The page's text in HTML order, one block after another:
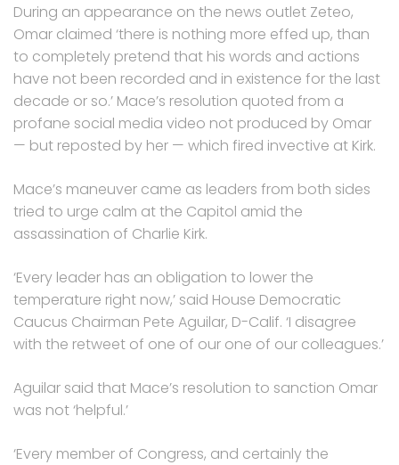
During an appearance on the news outlet Zeteo,
Omar claimed ‘there is nothing more effed up, than
to completely pretend that his words and actions
have not been recorded and in existence for the last
decade or so.’ Mace’s resolution quoted from a
profane social media video not produced by Omar
— but reposted by her — which fired invective at Kirk.
Mace’s maneuver came as leaders from both sides
tried to urge calm at the Capitol amid the
assassination of Charlie Kirk.
‘Every leader has an obligation to lower the
temperature right now,’ said House Democratic
Caucus Chairman Pete Aguilar, D-Calif. ‘I disagree
with the retweet of one of our one of our colleagues.’
Aguilar said that Mace’s resolution to sanction Omar
was not ‘helpful.’
‘Every member of Congress, and certainly the